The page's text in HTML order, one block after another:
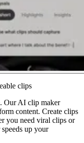
clips
Our AI clip maker
content. Create clips
you need viral clips or
up your